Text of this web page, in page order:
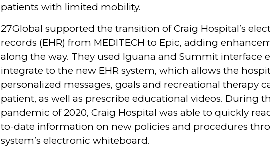
patients with limited mobility.
27Global supported the transition of Craig Hospital’s
records (EHR) from MEDITECH to Epic, adding
along the way. They used Iguana and Summit interface
integrate to the new EHR system, which allows the
personalized messages, goals and recreational therapy
patient, as well as prescribe educational videos. During
pandemic of 2020, Craig Hospital was able to quickly
to-date information on new policies and procedures
system’s electronic whiteboard.